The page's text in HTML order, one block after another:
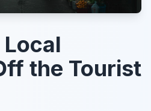
the Tourist